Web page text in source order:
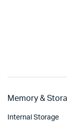
Memory &
Internal Storage